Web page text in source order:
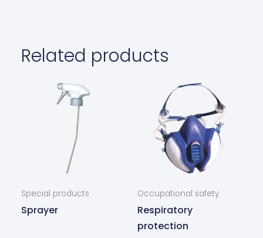
Related products
Special products
Sprayer
Occupational safety
Respiratory
protection